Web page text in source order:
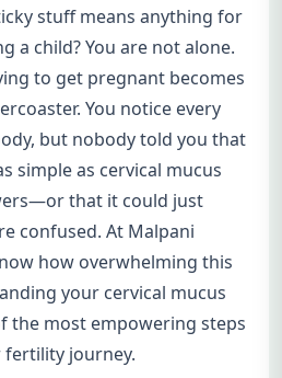
stuff means anything for
a child? You are not alone.
to get pregnant becomes
You notice every
but nobody told you that
simple as cervical mucus
that it could just
confused. At Malpani
how overwhelming this
your cervical mucus
the most empowering steps
fertility journey.